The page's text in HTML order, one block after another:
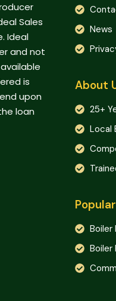
Sales
Ideal
and not
is
upon
loan
News
About
25+
Local
Boiler
Boiler